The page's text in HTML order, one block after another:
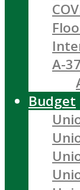
A-
Budget